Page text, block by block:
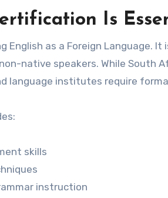
Is
English as a Foreign Language.
native speakers. While South
language institutes require
skills
instruction